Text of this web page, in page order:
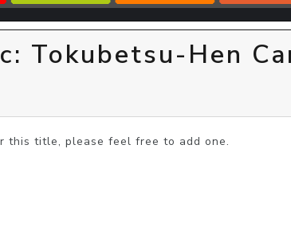
Tokubetsu-Hen
this title, please feel free to add one.